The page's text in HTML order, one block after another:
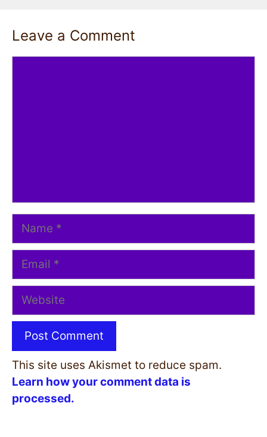
Leave a Comment
Name
Email
Website
This site uses Akismet to reduce spam.
Learn how your comment data is
processed.